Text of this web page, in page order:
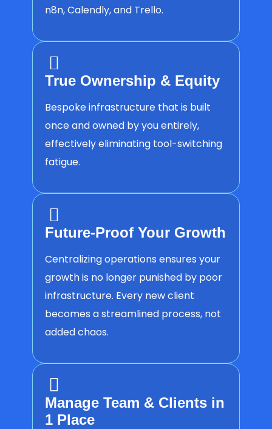
n8n, Calendly, and Trello.
True Ownership & Equity
Bespoke infrastructure that is built
once and owned by you entirely,
effectively eliminating tool-switching
fatigue.
Future-Proof Your Growth
Centralizing operations ensures your
growth is no longer punished by poor
infrastructure. Every new client
becomes a streamlined process, not
added chaos.
Manage Team & Clients in
1 Place